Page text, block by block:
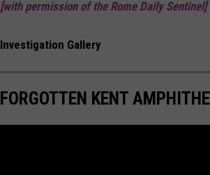
[with permission of the Rome Daily Sentinel]
Investigation Gallery
FORGOTTEN KENT